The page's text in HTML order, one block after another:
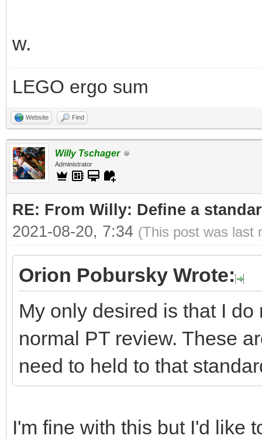
w.
LEGO ergo sum
Website Find
Willy Tschager
Administrator
RE: From Willy: Define a
2021-08-20, 7:34 (This post was last
Orion Pobursky Wrote:
My only desired is that I
normal PT review. These
need to held to that
I'm fine with this but I'd like